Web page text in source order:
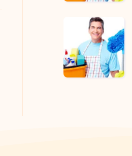
العناية
الأجهزة
المنزلية
من